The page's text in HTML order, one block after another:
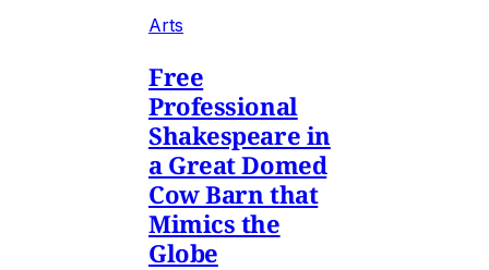
Arts
Free
Professional
Shakespeare in
a Great Domed
Cow Barn that
Mimics the
Globe